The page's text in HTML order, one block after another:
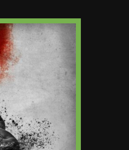
Rock